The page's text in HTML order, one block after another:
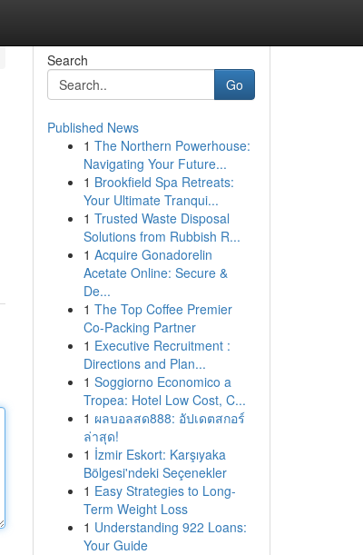
Search
Go
Published News
1 The Northern Powerhouse:
Navigating Your Future...
1 Brookfield Spa Retreats:
Your Ultimate Tranqui...
1 Trusted Waste Disposal
Solutions from Rubbish R...
1 Acquire Gonadorelin
Acetate Online: Secure &
De...
1 The Top Coffee Premier
Co-Packing Partner
1 Executive Recruitment :
Directions and Plan...
1 Soggiorno Economico a
Tropea: Hotel Low Cost, C...
1 ผลบอลสด888: อัปเดตสกอร์
ล่าสุด!
1 İzmir Eskort: Karşıyaka
Bölgesi'ndeki Seçenekler
1 Easy Strategies to Long-
Term Weight Loss
1 Understanding 922 Loans:
Your Guide